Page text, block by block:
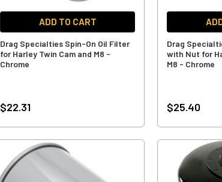
ADD TO CART
Drag Specialties Spin-On Oil Filter
for Harley Twin Cam and M8 -
Chrome
$22.31
Drag
with Nut for
M8 - Chrome
$25.40